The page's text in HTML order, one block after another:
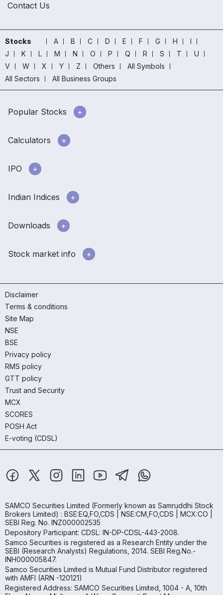
Contact Us
Stocks A B C D E F G H
I
J
K L M N O P Q R S T
U
V
W X Y Z Others
All Symbols
All Sectors
All Business Groups
Popular Stocks
Calculators
IPO
Indian Indices
Downloads
Stock market info
Disclaimer
Terms & conditions
Site Map
NSE
BSE
Privacy policy
RMS policy
GTT policy
Trust and Security
MCX
SCORES
POSH Act
E-voting (CDSL)
SAMCO Securities Limited (Formerly known as Samruddhi Stock
Brokers Limited) : BSE:EQ,FO,CDS | NSE:CM,FO,CDS | MCX:CO |
SEBI Reg. No. INZ000002535
Depository Participant: CDSL: IN-DP-CDSL-443-2008.
Samco Securities is registered as a Research Entity under the
SEBI (Research Analysts) Regulations, 2014. SEBI Reg.No.-
INH000005847.
Samco Securities Limited is Mutual Fund Distributor registered
with AMFI (ARN -120121)
Registered Address: SAMCO Securities Limited, 1004 - A, 10th